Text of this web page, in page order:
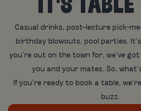
IT'S TABLE
Casual drinks, post-lecture pick-
birthday blowouts, pool parties.
you’re out on the town for, we’ve
you and your mates. So,
If you’re ready to book a table,
buzz.